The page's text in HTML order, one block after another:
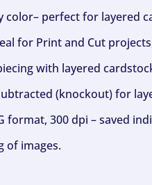
color– perfect for
for Print and Cut
with layered
(knockout) for
format, 300 dpi – saved
of images.